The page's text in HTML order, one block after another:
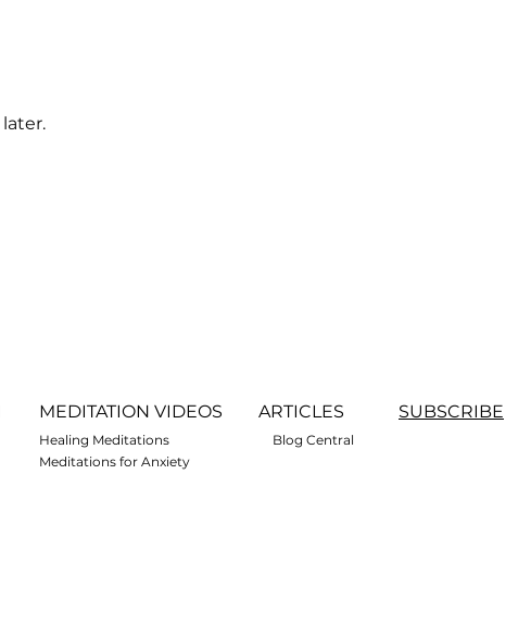
MEDITATION VIDEOS ARTICLES
Healing Meditations
Meditations for Anxiety
Blog Central
SUBSCRIBE